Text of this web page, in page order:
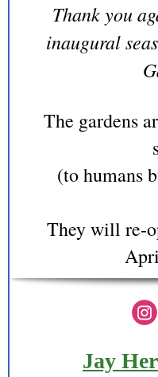
Thank you
inaugural
The gardens
(to humans
They will re-
Jay